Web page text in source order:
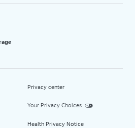
Privacy center
Your Privacy Choices
Health Privacy Notice